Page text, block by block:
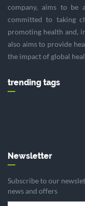
company, aims to be
committed to taking
promoting health and,
also aims to provide
the impact of global
trending tags
Newsletter
Subscribe to our
news and offers